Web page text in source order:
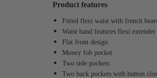
Product features
Fitted flexi waist with french
Waist band features flexi
Flat front design
Money fob pocket
Two side pockets
Two back pockets with button